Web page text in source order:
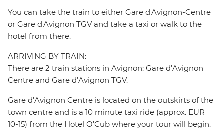
You can take the train to either Gare d'Avignon-Centre
or Gare d'Avignon TGV and take a taxi or walk to the
hotel from there.
ARRIVING BY TRAIN:
There are 2 train stations in Avignon: Gare d’Avignon
Centre and Gare d’Avignon TGV.
Gare d’Avignon Centre is located on the outskirts of the
town centre and is a 10 minute taxi ride (approx. EUR
10-15) from the Hotel O’Cub where your tour will begin.